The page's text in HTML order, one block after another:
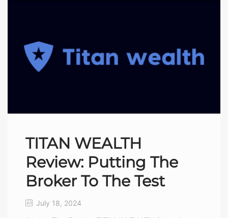
TITAN WEALTH
Review: Putting The
Broker To The Test
July 18, 2024